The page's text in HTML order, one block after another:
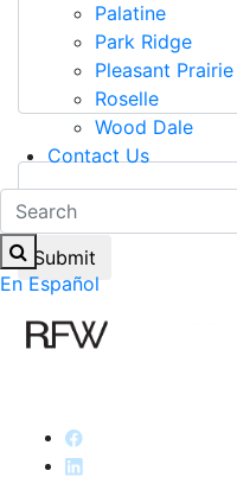
Palatine
Park Ridge
Pleasant Prairie
Roselle
Wood Dale
Contact Us
En Español
9+5=?